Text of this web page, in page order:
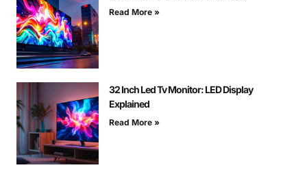
Read More »
32 Inch Led Tv Monitor: LED Display
Explained
Read More »